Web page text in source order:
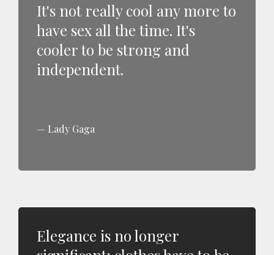
It's not really cool any more to
have sex all the time. It's
cooler to be strong and
independent.
Lady Gaga
Elegance is no longer